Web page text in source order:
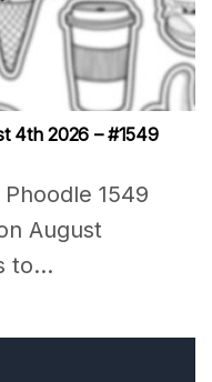
4th 2026 – #1549
1549
August
to...